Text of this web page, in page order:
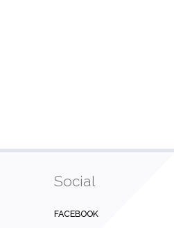
Social
FACEBOOK